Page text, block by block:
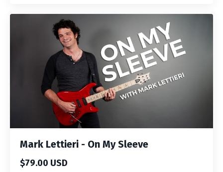
Mark Lettieri - On My Sleeve
$79.00 USD